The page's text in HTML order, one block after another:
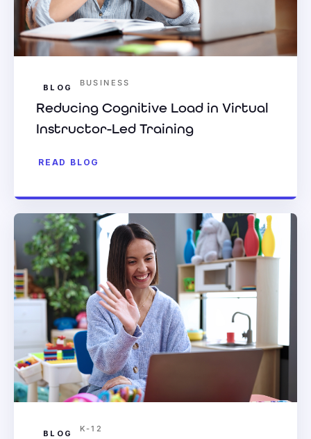
BLOG BUSINESS
Reducing Cognitive Load in Virtual
Instructor-Led Training
READ BLOG
BLOG K-12